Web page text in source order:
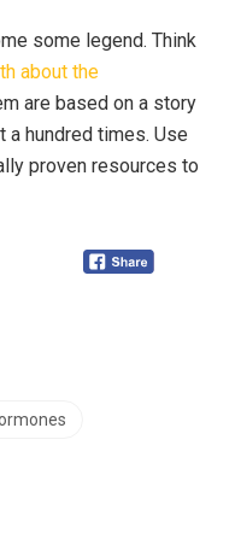
some legend. Think
about the
are based on a story
hundred times. Use
proven resources to